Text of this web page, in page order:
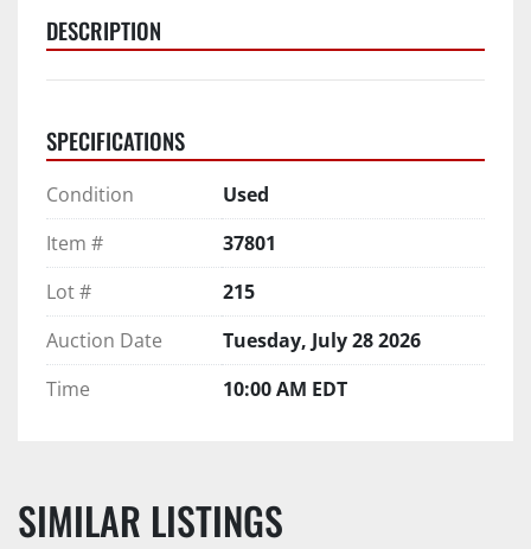
DESCRIPTION
SPECIFICATIONS
Condition
Used
Item #
37801
Lot #
215
Auction Date
Tuesday, July 28 2026
Time
10:00 AM EDT
SIMILAR LISTINGS